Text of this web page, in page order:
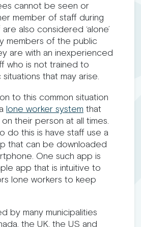
cannot be seen or
member of staff during
also considered ‘alone’
members of the public
are with an inexperienced
who is not trained to
that may arise.
to this common situation
lone worker system that
their person at all times.
do this is have staff use a
that can be downloaded
One such app is
app that is intuitive to
lone workers to keep
by many municipalities
the UK, the US and